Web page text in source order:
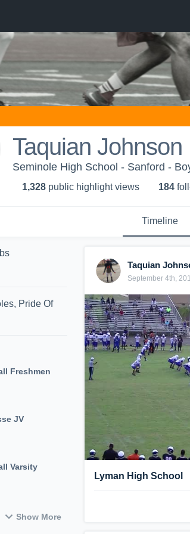
Taquian Johnson
Seminole High School - Sanford -
1,328 public highlight views 184
Timeline
Pride Of
Freshmen
JV
Varsity
Show More
Taquian
September 4th,
Lyman High School